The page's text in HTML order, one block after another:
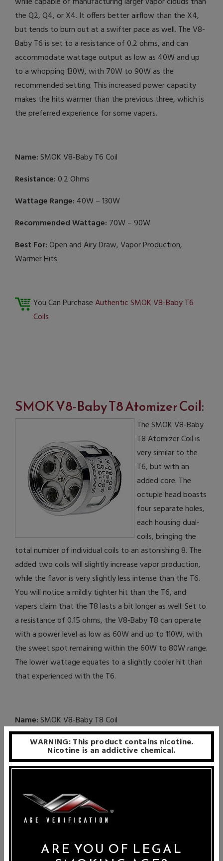
the Q2, Q4, or X4. It offers better airflow than the X4,
but tends to burn out at a swifter pace as well. The V8-
Baby T6 is set to a resistance of 0.2 ohms, and can
accommodate wattage output as low as 40W and up
to a whopping 130W, with 70W to 90W as the
recommended setting. This increased power capacity
makes the hits warmer than the previous three, which is
the preferred experience for some vapers.
Name:SMOK V8-Baby T6 Coil
Resistance: 0.2 Ohms
Wattage Range: 40W – 130W
Recommended Wattage: 70W – 90W
Best For:Open and Airy Draw, Vapor Production,
Warmer Hits
You Can PurchaseAuthentic SMOK V8-Baby T6
Coils
SMOK V8-Baby T8 Atomizer Coil:
The SMOK V8-Baby
T8 Atomizer Coil is
very similar to the
T6, but with an
added core. The
octuple head boasts
four separate holes,
each housing dual-
coils, bringing the
total number of individual coils to an astonishing 8. The
added two coils will slightly increase vapor production,
while the flavor is very slightly less intense than the T6.
You will notice a mildly tighter hit than the T6, and
vapers claim that the T8 lasts a bit longer as well. Set to
a resistance of 0.15 ohms, the V8-Baby T8 can operate
with a power level as low as 60W and up to 110W, with
the sweet spot remaining within the 60W to 80W range.
The lower wattage equates to a slightly cooler hit than
that experienced with the T6.
Name:SMOK V8-Baby T8 Coil
Resistance:0.15 Ohms
Wattage Range:50W – 110W
Best For:Tighter Hits, Longer Lasting, Cooler Hits, Vapor
Production
WARNING: This product contains nicotine.
Nicotine is an addictive chemical.
ARE YOU OF LEGAL